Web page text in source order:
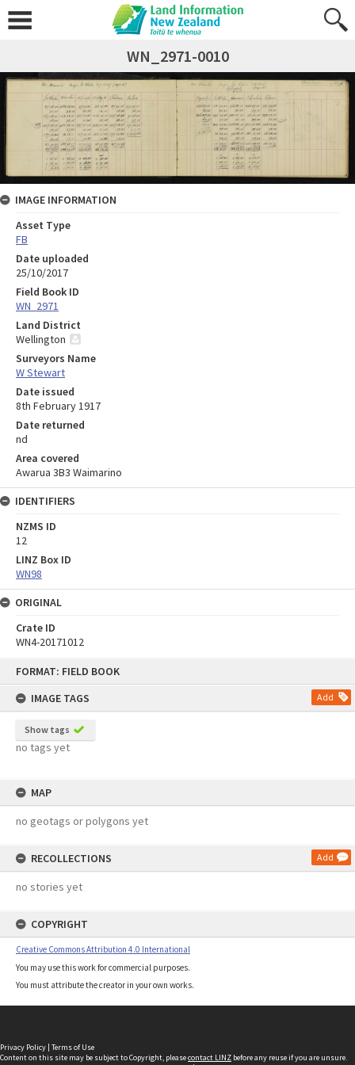
FORMAT: FIELD BOOK
IMAGE TAGS
Add
Show tags
no tags yet
MAP
no geotags or polygons yet
RECOLLECTIONS Add
no stories yet
COPYRIGHT
Creative Commons Attribution 4.0 International
You may use this work for commercial purposes.
You must attribute the creator in your own works.
WN_2971-0010
IMAGE INFORMATION
Asset Type
FB
Date uploaded
25/10/2017
Field Book ID
WN_2971
Land District
Wellington
Surveyors Name
W Stewart
Date issued
8th February 1917
Date returned
nd
Area covered
Awarua 3B3 Waimarino
IDENTIFIERS
NZMS ID
12
LINZ Box ID
WN98
ORIGINAL
Crate ID
WN4-20171012
Privacy Policy | Terms of Use
Content on this site may be subject to Copyright, pleasecontact LINZ before any reuse if you are unsure.